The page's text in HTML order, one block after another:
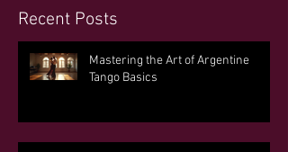
Recent Posts
Mastering the Art of Argentine
Tango Basics